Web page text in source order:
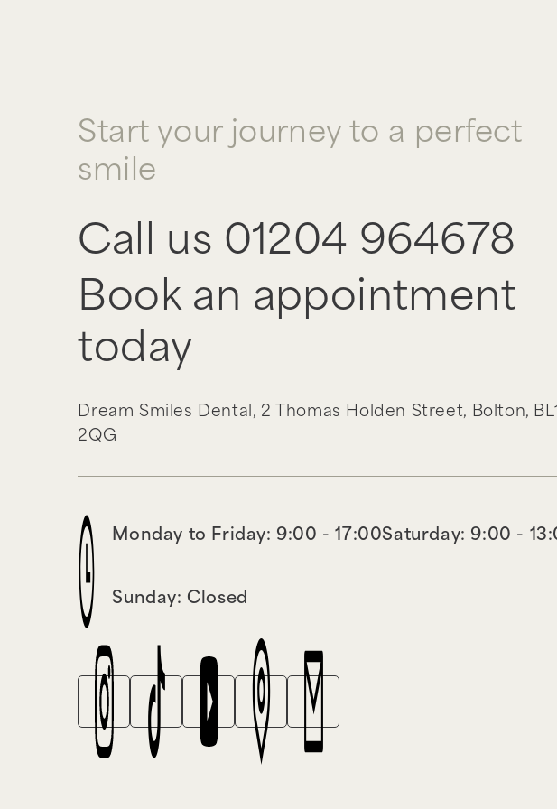
Start your journey to a perfect
smile
Call us 01204 964678
Book an appointment
today
Dream Smiles Dental, 2 Thomas Holden Street, Bolton, BL1
2QG
Monday to Friday: 9:00 - 17:00Saturday: 9:00 -
Sunday: Closed